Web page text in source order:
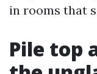
in rooms that
Pile top